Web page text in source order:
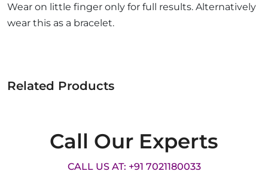
Wear on little finger only for full results. Alternatively
wear this as a bracelet.
Related Products
Call Our Experts
CALL US AT: +91 7021180033